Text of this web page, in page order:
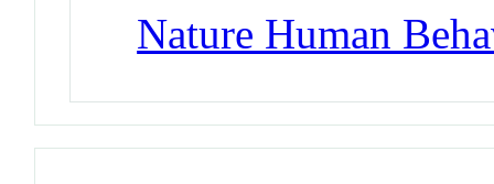
Nature Human